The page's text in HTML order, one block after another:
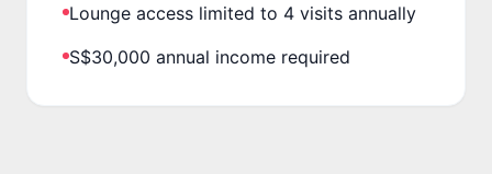
Lounge access limited to 4 visits annually
S$30,000 annual income required